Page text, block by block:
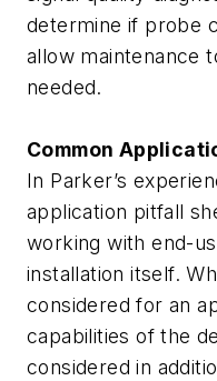
determine if probe
allow maintenance
needed.
Common
In Parker’s
application pitfall
working with end-
installation itself.
considered for an
capabilities of the
considered in